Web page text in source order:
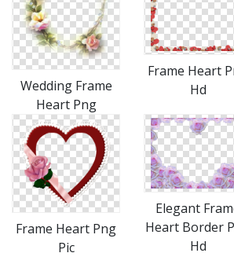
Wedding Frame
Heart Png
Frame Heart
Hd
Frame Heart Png
Pic
Elegant
Heart Border
Hd